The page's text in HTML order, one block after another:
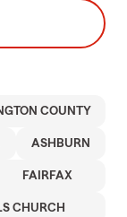
COUNTY
ASHBURN
FAIRFAX
CHURCH